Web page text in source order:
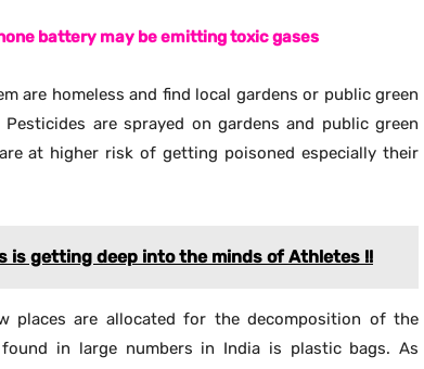
land to decompose more waste and also makes the
system as well as healthcare of the public.
This Article
Pinterest WhatsApp Telegram